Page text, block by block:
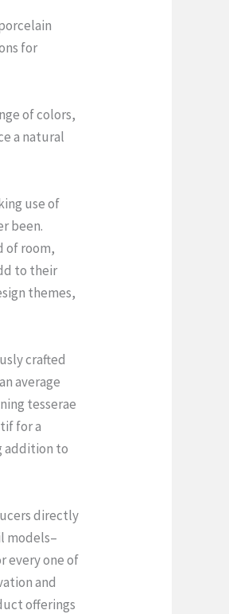
for
of colors,
a natural
use of
been.
of room,
to their
themes,
crafted
average
tesserae
for a
addition to
directly
models–
every one of
and
offerings